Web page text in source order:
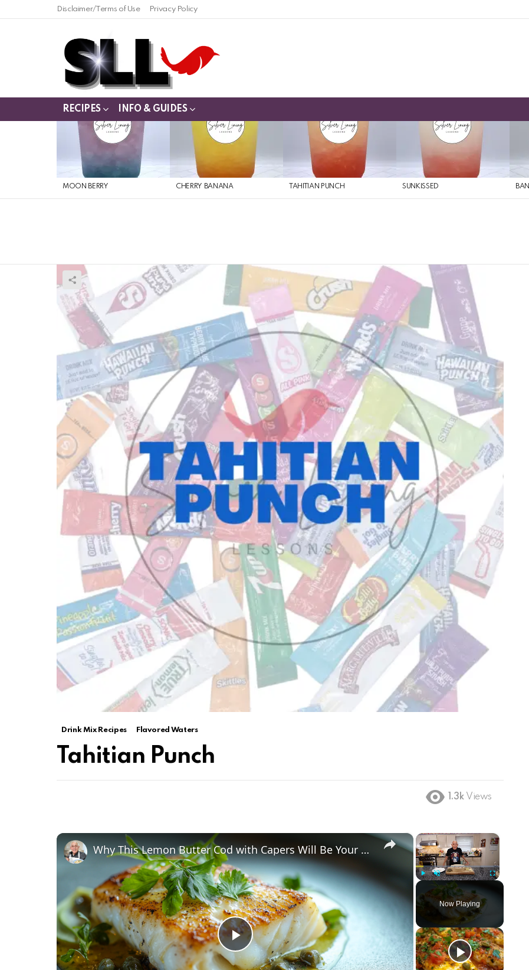
Disclaimer/Terms of Use Privacy Policy
RECIPES INFO & GUIDES
LATEST
STORIES
MOON BERRY CHERRY BANANA TAHITIAN PUNCH SUNKISSED
Drink Mix Recipes Flavored Waters
Tahitian Punch
1.3k Views
×
Unmute Fullscreen
Now Playing
×
Play
Why This Lemon Butter Cod with Capers Will Be Your Go-To Seafood Recipe